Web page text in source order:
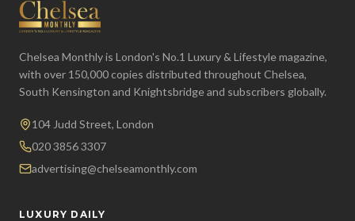
Chelsea Monthly is London's No.1 Luxury & Lifestyle magazine,
with over 150,000 copies distributed throughout Chelsea,
South Kensington and Knightsbridge and subscribers globally.
104 Judd Street, London
020 3856 3307
advertising@chelseamonthly.com
LUXURY DAILY